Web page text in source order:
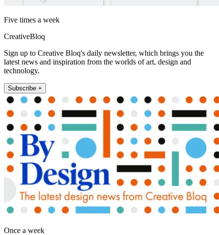
Five times a week
CreativeBloq
Sign up to Creative Bloq's daily newsletter, which brings you the
latest news and inspiration from the worlds of art, design and
technology.
Subscribe +
Once a week